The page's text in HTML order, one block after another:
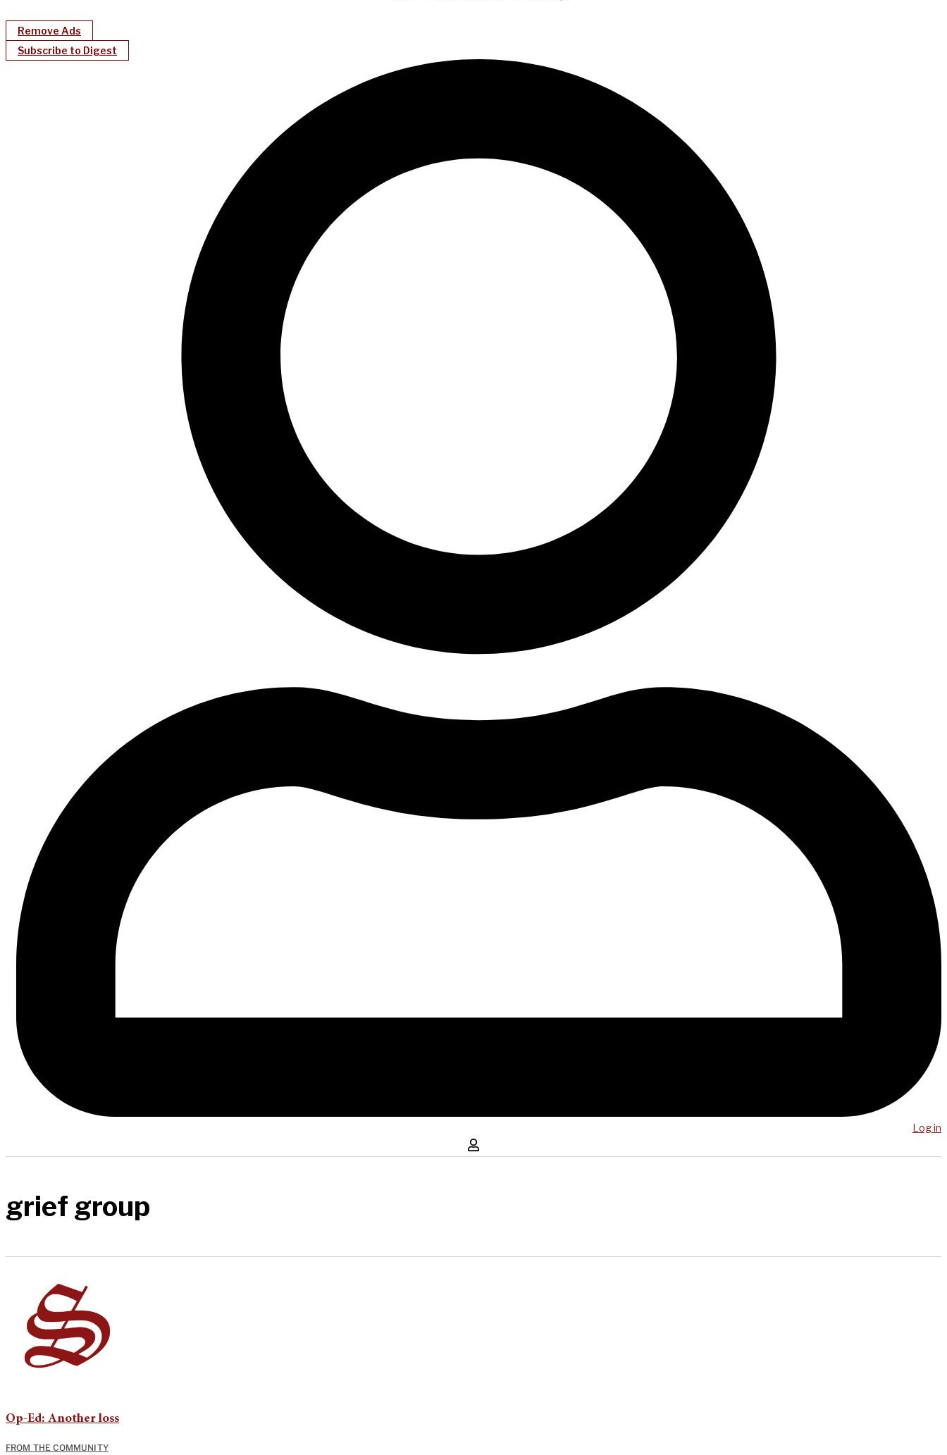
Remove Ads
Subscribe to Digest
Log in
grief group
Op-Ed: Another loss
FROM THE COMMUNITY